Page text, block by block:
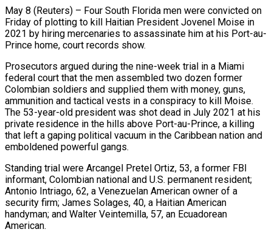
May 8 (Reuters) – Four South Florida men were convicted on
Friday of plotting to kill Haitian President Jovenel Moise in
2021 by hiring mercenaries to assassinate him at his Port-au-
Prince home, court records show.
Prosecutors argued during the nine-week trial ​in a Miami
federal court that the men assembled two dozen former
Colombian soldiers ‌and supplied them with money, guns,
ammunition and tactical vests in a conspiracy to kill Moise.
The 53-year-old president was shot dead in July 2021 at his
private residence in the hills above Port-au-Prince, a killing
that left a gaping political vacuum in the Caribbean nation and
emboldened powerful gangs.
Standing trial were Arcangel Pretel Ortiz, 53, ‌a ​former FBI
informant, Colombian national and U.S. permanent resident;
Antonio ⁠Intriago, 62, a Venezuelan American owner ⁠of a
security firm; James Solages, 40, a Haitian American
handyman; and Walter Veintemilla, 57, an Ecuadorean
American.